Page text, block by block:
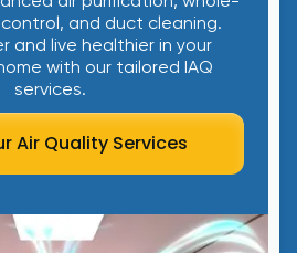
and duct cleaning.
and live healthier in your
with our tailored IAQ
services.
Air Quality Services